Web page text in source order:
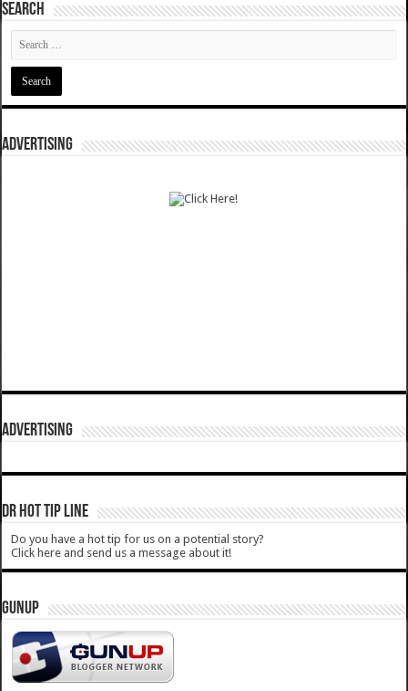
SEARCH
ADVERTISING
ADVERTISING
DR HOT TIP LINE
Do you have a hot tip for us on a potential story?
Click here and send us a message about it!
GUNUP